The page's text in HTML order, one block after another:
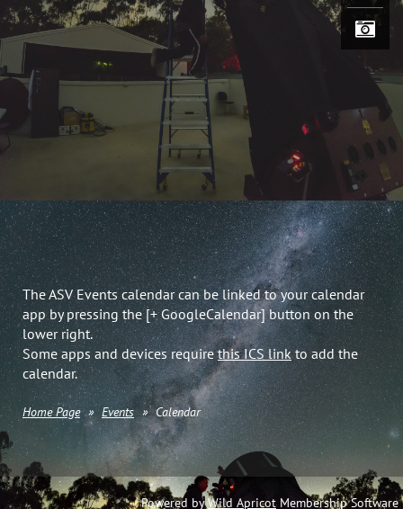
The ASV Events calendar can be linked to your calendar
app by pressing the [+ GoogleCalendar] button on the
lower right.
Some apps and devices requirethis ICS linkto add the
calendar.
Home Page Events Calendar
Powered byWild ApricotMembership Software